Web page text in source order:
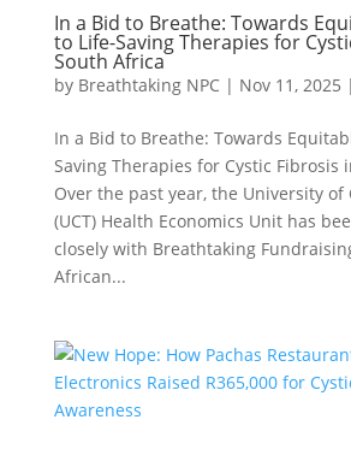
In a Bid to Breathe: Towards
to Life-Saving Therapies for
South Africa
by Breathtaking NPC| Nov 11, 2025 |
In a Bid to Breathe: Towards
Saving Therapies for Cystic Fibrosis
Over the past year, the University of
(UCT) Health Economics Unit has
closely with Breathtaking
African...